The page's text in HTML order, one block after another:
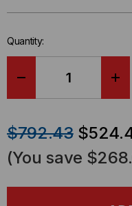
Quantity:
OF
HD8²
OF
$792.43
(You save